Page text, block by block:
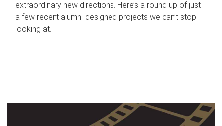
extraordinary new directions. Here’s a round-up of just
a few recent alumni-designed projects we can’t stop
looking at.